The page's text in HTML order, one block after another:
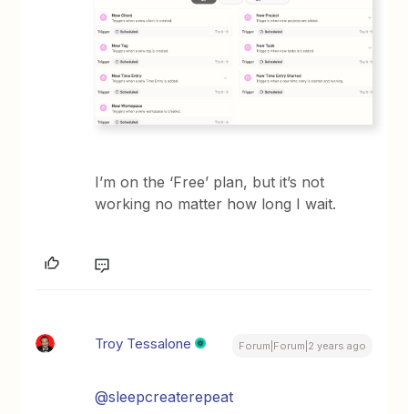
I’m on the ‘Free’ plan, but it’s not
working no matter how long I wait.
Troy Tessalone Forum|Forum|2 years ago
@sleepcreaterepeat